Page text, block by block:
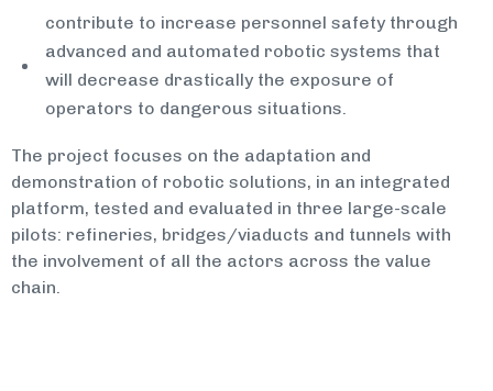
contribute to increase personnel safety through
advanced and automated robotic systems that
will decrease drastically the exposure of
operators to dangerous situations.
The project focuses on the adaptation and
demonstration of robotic solutions, in an integrated
platform, tested and evaluated in three large-scale
pilots: refineries, bridges/viaducts and tunnels with
the involvement of all the actors across the value
chain.